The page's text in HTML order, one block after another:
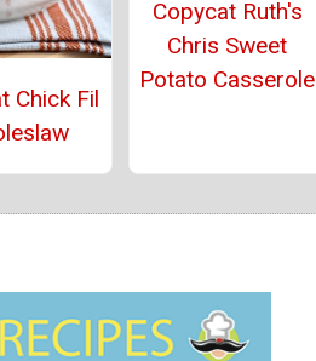
Chick Fil
Copycat Ruth's
Chris Sweet
Potato Casserole